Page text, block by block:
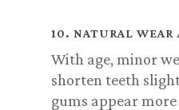
10. NATURAL WEAR
With age, minor
shorten teeth
gums appear